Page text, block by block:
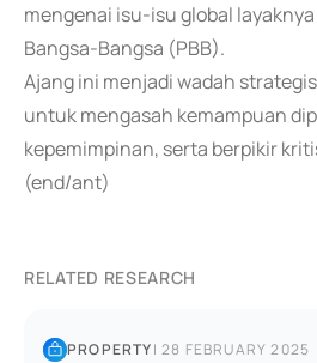
mengenai isu-isu global
Bangsa-Bangsa (PBB).
Ajang ini menjadi wadah
untuk mengasah kemampuan
kepemimpinan, serta berpikir
(end/ant)
RELATED RESEARCH
PROPERTY|28 FEBRUARY 2025